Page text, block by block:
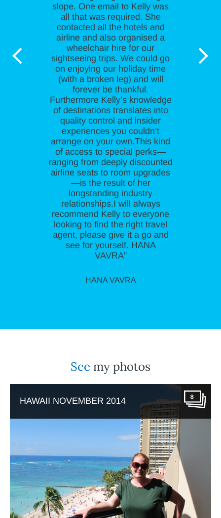
slope. One email to Kelly was
all that was required. She
contacted all the hotels and
airline and also organised a
wheelchair hire for our
sightseeing trips. We could go
on enjoying our holiday time
(with a broken leg) and will
forever be thankful.
Furthermore Kelly’s knowledge
of destinations translates into
quality control and insider
experiences you couldn’t
arrange on your own.This kind
of access to special perks—
ranging from deeply discounted
airline seats to room upgrades
—is the result of her
longstanding industry
relationships.I will always
recommend Kelly to everyone
looking to find the right travel
agent, please give it a go and
see for yourself. HANA
VAVRA”
HANA VAVRA
See my photos
HAWAII NOVEMBER 2014 8